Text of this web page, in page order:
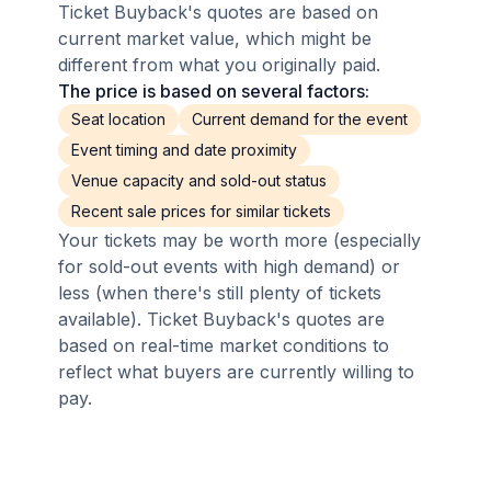
Ticket Buyback's quotes are based on
current market value, which might be
different from what you originally paid.
The price is based on several factors:
Seat location
Current demand for the event
Event timing and date proximity
Venue capacity and sold-out status
Recent sale prices for similar tickets
Your tickets may be worth more (especially
for sold-out events with high demand) or
less (when there's still plenty of tickets
available). Ticket Buyback's quotes are
based on real-time market conditions to
reflect what buyers are currently willing to
pay.